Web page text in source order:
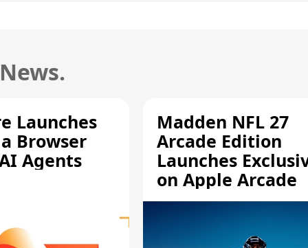
Launches
Browser
Agents
Madden NFL 27
Arcade Edition
Launches
on Apple Arcade